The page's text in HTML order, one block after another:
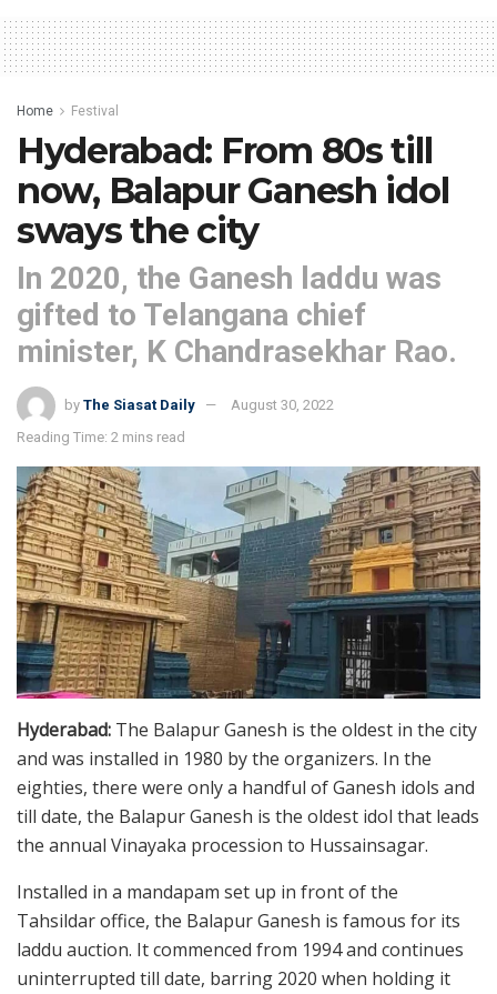
Home Festival
Hyderabad: From 80s till
now, Balapur Ganesh idol
sways the city
In 2020, the Ganesh laddu was
gifted to Telangana chief
minister, K Chandrasekhar Rao.
by The Siasat Daily
August 30, 2022
Reading Time: 2 mins read
Hyderabad: The Balapur Ganesh is the oldest in the city
and was installed in 1980 by the organizers. In the
eighties, there were only a handful of Ganesh idols and
till date, the Balapur Ganesh is the oldest idol that leads
the annual Vinayaka procession to Hussainsagar.
Installed in a mandapam set up in front of the
Tahsildar office, the Balapur Ganesh is famous for its
laddu auction. It commenced from 1994 and continues
uninterrupted till date, barring 2020 when holding it